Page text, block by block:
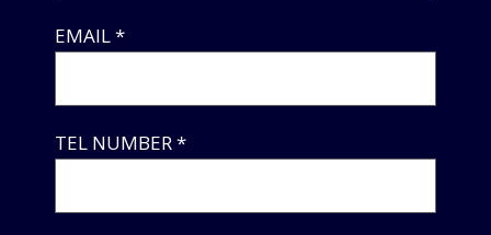
EMAIL *
TEL NUMBER *